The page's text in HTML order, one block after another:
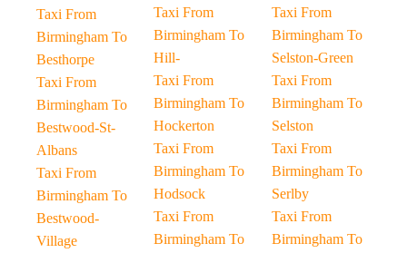
Taxi From
Birmingham To
Besthorpe
Taxi From
Birmingham To
Bestwood-St-
Albans
Taxi From
Birmingham To
Bestwood-
Village
Taxi From
Birmingham To
Hill-
Taxi From
Birmingham To
Hockerton
Taxi From
Birmingham To
Hodsock
Taxi From
Birmingham To
Taxi From
Birmingham To
Selston-Green
Taxi From
Birmingham To
Selston
Taxi From
Birmingham To
Serlby
Taxi From
Birmingham To